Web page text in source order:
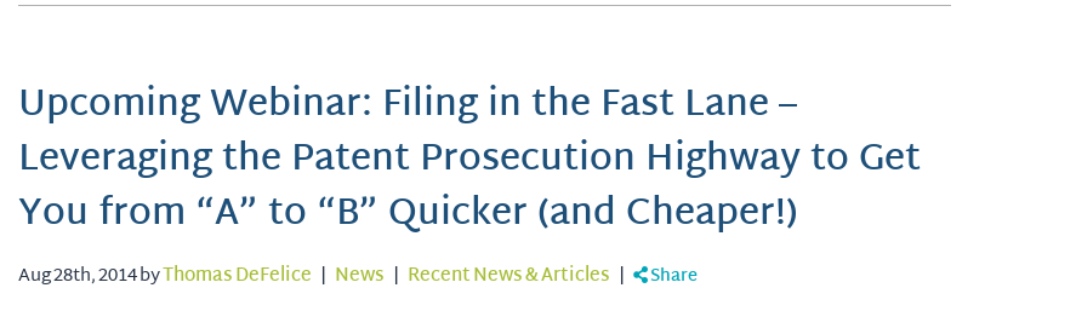
Upcoming Webinar: Filing in the Fast Lane –
Leveraging the Patent Prosecution Highway to Get
You from “A” to “B” Quicker (and Cheaper!)
Aug 28th, 2014 byThomas DeFelice | News | Recent News & Articles | Share